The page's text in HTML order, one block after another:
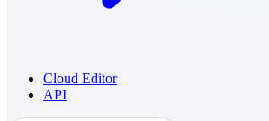
Cloud Editor
API